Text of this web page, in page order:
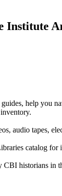
Institute
help you
audio tapes,
catalog for
CBI historians in